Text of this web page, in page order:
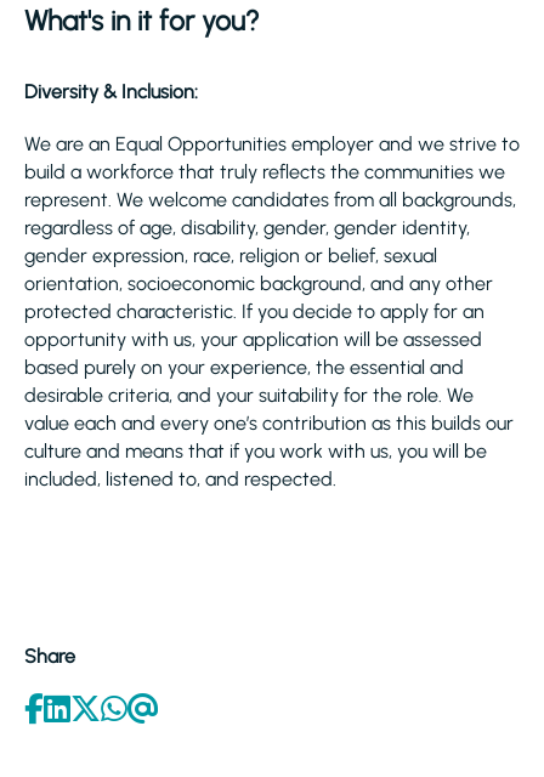
What's in it for you?
Diversity & Inclusion:
We are an Equal Opportunities employer and we strive to
build a workforce that truly reflects the communities we
represent. We welcome candidates from all backgrounds,
regardless of age, disability, gender, gender identity,
gender expression, race, religion or belief, sexual
orientation, socioeconomic background, and any other
protected characteristic. If you decide to apply for an
opportunity with us, your application will be assessed
based purely on your experience, the essential and
desirable criteria, and your suitability for the role. We
value each and every one’s contribution as this builds our
culture and means that if you work with us, you will be
included, listened to, and respected.
Share